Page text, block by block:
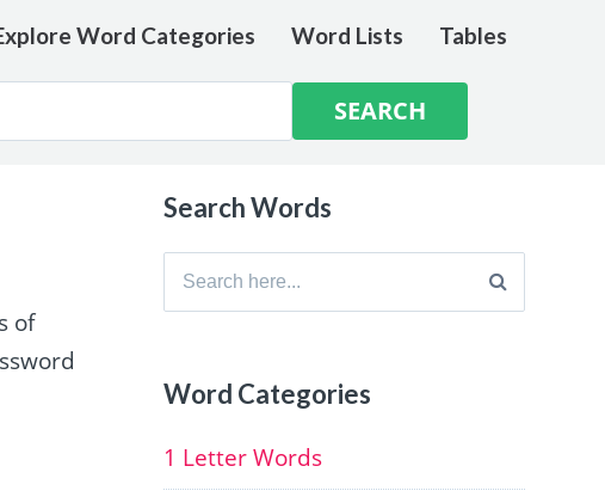
Word Categories Word Lists Tables
of
Search Words
Search
Word Categories
1 Letter Words